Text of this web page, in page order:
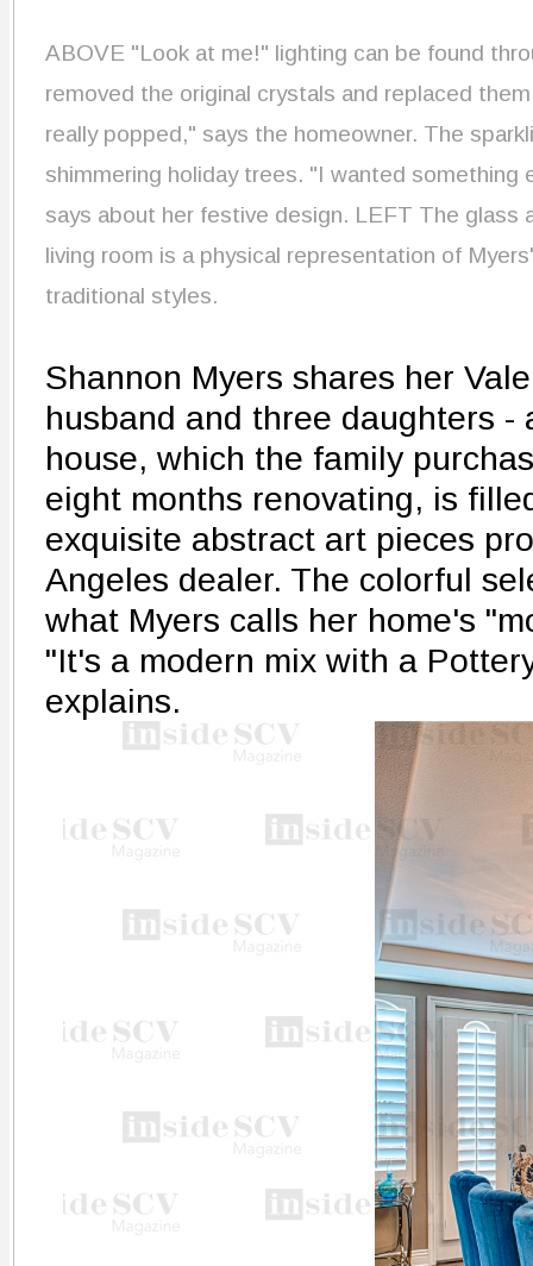
ABOVE "Look at me!" lighting can be found
removed the original crystals and replaced
really popped," says the homeowner. The
shimmering holiday trees. "I wanted something
says about her festive design. LEFT The glass
living room is a physical representation of
traditional styles.
Shannon Myers shares her
husband and three daughters -
house, which the family
eight months renovating, is
exquisite abstract art pieces
Angeles dealer. The colorful
what Myers calls her home's
"It's a modern mix with a
explains.